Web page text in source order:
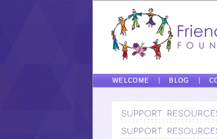
WELCOME BLOG